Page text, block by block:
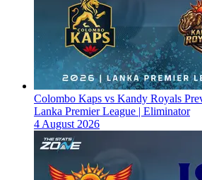
Colombo Kaps vs Kandy Royals
Lanka Premier League | Eliminator
4 August 2026